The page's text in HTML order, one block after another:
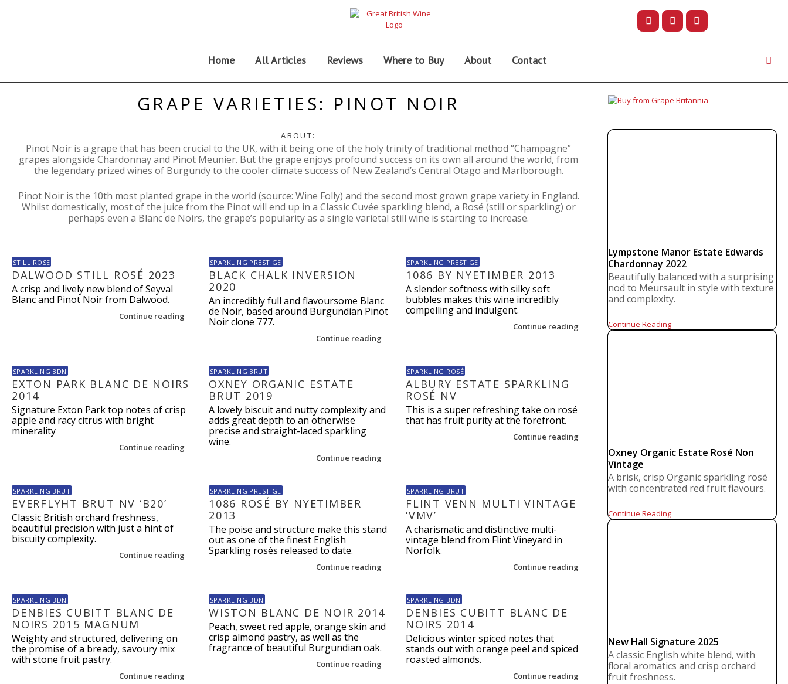
Home All Articles Reviews Where to Buy About Contact
GRAPE VARIETIES: PINOT NOIR
ABOUT:
Pinot Noir is a grape that has been crucial to the UK, with it being one of the holy trinity of traditional method “Champagne”
grapes alongside Chardonnay and Pinot Meunier. But the grape enjoys profound success on its own all around the world, from
the legendary prized wines of Burgundy to the cooler climate success of New Zealand’s Central Otago and Marlborough.
Pinot Noir is the 10th most planted grape in the world (source: Wine Folly) and the second most grown grape variety in England.
Whilst domestically, most of the juice from the Pinot will end up in a Classic Cuvée sparkling blend, a Rosé (still or sparkling) or
perhaps even a Blanc de Noirs, the grape’s popularity as a single varietal still wine is starting to increase.
STILL ROSE
DALWOOD STILL ROSÉ 2023
A crisp and lively new blend of Seyval
Blanc and Pinot Noir from Dalwood.
Continue reading
SPARKLING PRESTIGE
BLACK CHALK INVERSION
2020
An incredibly full and flavoursome Blanc
de Noir, based around Burgundian Pinot
Noir clone 777.
Continue reading
SPARKLING PRESTIGE
1086 BY NYETIMBER 2013
A slender softness with silky soft
bubbles makes this wine incredibly
compelling and indulgent.
Continue reading
SPARKLING BDN
EXTON PARK BLANC DE NOIRS
2014
Signature Exton Park top notes of crisp
apple and racy citrus with bright
minerality
Continue reading
SPARKLING BRUT
OXNEY ORGANIC ESTATE
BRUT 2019
A lovely biscuit and nutty complexity and
adds great depth to an otherwise
precise and straight-laced sparkling
wine.
Continue reading
SPARKLING ROSÉ
ALBURY ESTATE SPARKLING
ROSÉ NV
This is a super refreshing take on rosé
that has fruit purity at the forefront.
Continue reading
SPARKLING BRUT
EVERFLYHT BRUT NV ‘B20’
Classic British orchard freshness,
beautiful precision with just a hint of
biscuity complexity.
Continue reading
SPARKLING PRESTIGE
1086 ROSÉ BY NYETIMBER
2013
The poise and structure make this stand
out as one of the finest English
Sparkling rosés released to date.
Continue reading
SPARKLING BRUT
FLINT VENN MULTI VINTAGE
‘VMV’
A charismatic and distinctive multi-
vintage blend from Flint Vineyard in
Norfolk.
Continue reading
SPARKLING BDN
DENBIES CUBITT BLANC DE
NOIRS 2015 MAGNUM
Weighty and structured, delivering on
the promise of a bready, savoury mix
with stone fruit pastry.
Continue reading
SPARKLING BDN
WISTON BLANC DE NOIR 2014
Peach, sweet red apple, orange skin and
crisp almond pastry, as well as the
fragrance of beautiful Burgundian oak.
Continue reading
SPARKLING BDN
DENBIES CUBITT BLANC DE
NOIRS 2014
Delicious winter spiced notes that
stands out with orange peel and spiced
roasted almonds.
Continue reading
Lympstone Manor Estate Edwards
Chardonnay 2022
Beautifully balanced with a surprising
nod to Meursault in style with texture
and complexity.
Continue Reading
Oxney Organic Estate Rosé Non
Vintage
A brisk, crisp Organic sparkling rosé
with concentrated red fruit flavours.
Continue Reading
New Hall Signature 2025
A classic English white blend, with
floral aromatics and crisp orchard
fruit freshness.